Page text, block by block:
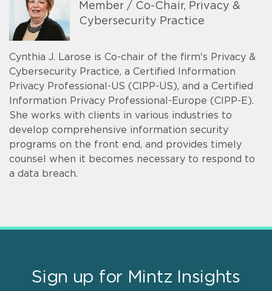
Member / Co-Chair, Privacy &
Cybersecurity Practice
Cynthia J. Larose is Co-chair of the firm's Privacy &
Cybersecurity Practice, a Certified Information
Privacy Professional-US (CIPP-US), and a Certified
Information Privacy Professional-Europe (CIPP-E).
She works with clients in various industries to
develop comprehensive information security
programs on the front end, and provides timely
counsel when it becomes necessary to respond to
a data breach.
Sign up for Mintz Insights